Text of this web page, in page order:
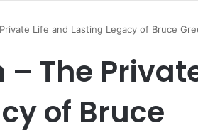
Life and Lasting Legacy of Bruce
The
of Bruce